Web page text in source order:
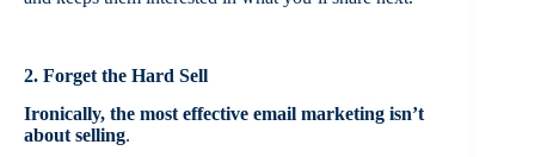
2. Forget the Hard Sell
Ironically, the most effective email marketing isn’t
about selling.